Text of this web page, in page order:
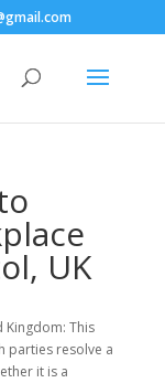
UK
This
parties resolve a
it is a